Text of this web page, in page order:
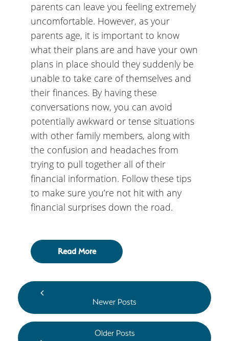
parents can leave you feeling extremely
uncomfortable. However, as your
parents age, it is important to know
what their plans are and have your own
plans in place should they suddenly be
unable to take care of themselves and
their finances. By having these
conversations now, you can avoid
potentially awkward or tense situations
with other family members, along with
the confusion and headaches from
trying to pull together all of their
financial information. Follow these tips
to make sure you’re not hit with any
financial surprises down the road.
Read More
Newer Posts
Older Posts